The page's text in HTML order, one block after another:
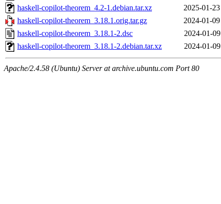
haskell-copilot-theorem_4.2-1.debian.tar.xz
2025-01-
haskell-copilot-theorem_3.18.1.orig.tar.gz
2024-01-
haskell-copilot-theorem_3.18.1-2.dsc
2024-01-
haskell-copilot-theorem_3.18.1-2.debian.tar.xz
2024-01-
Apache/2.4.58 (Ubuntu) Server at archive.ubuntu.com Port 80